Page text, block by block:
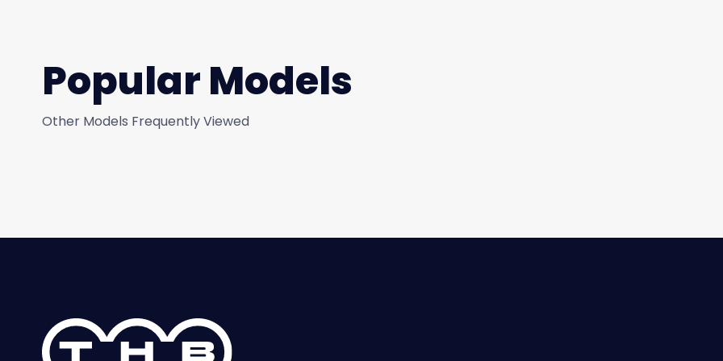
Popular Models
Other Models Frequently Viewed